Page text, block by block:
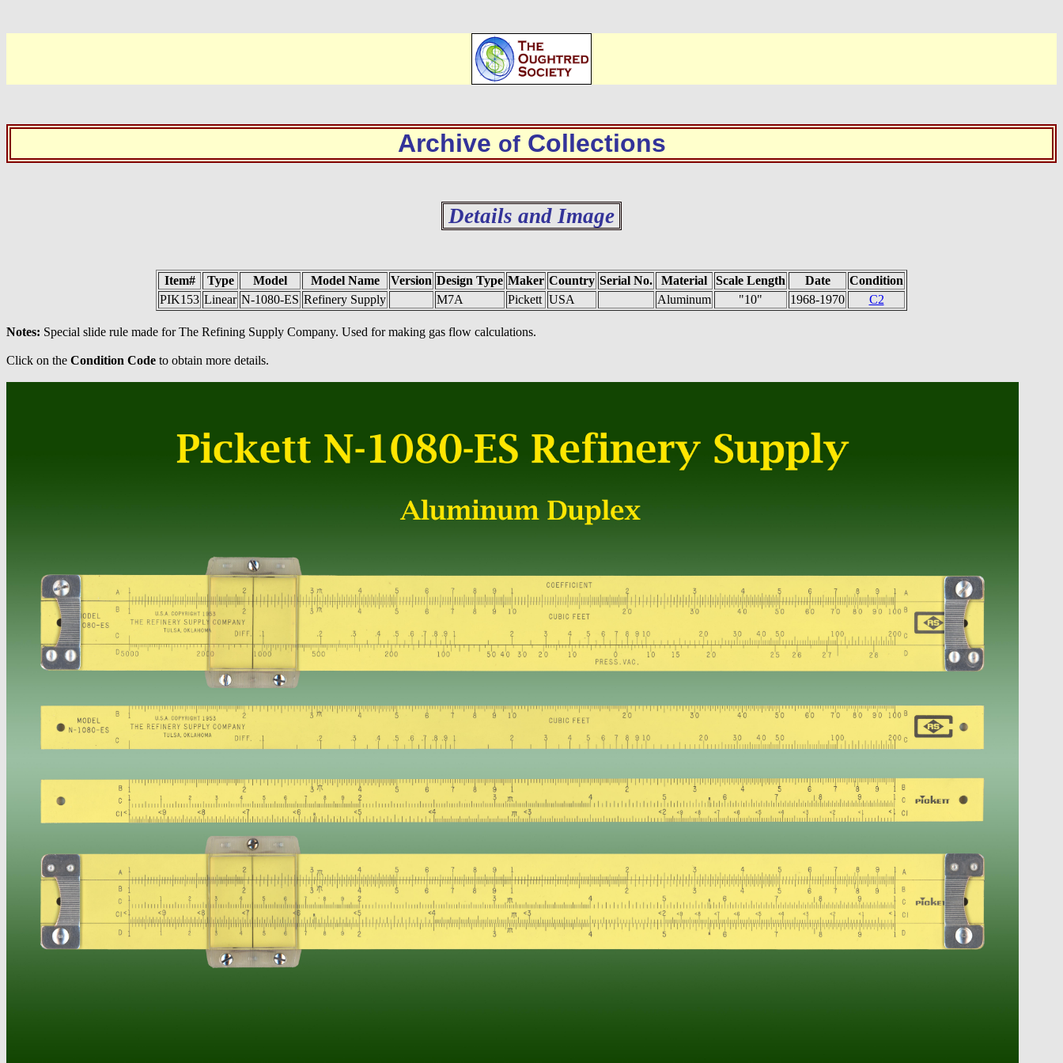
Archive ofCollections
Details and Image
Item# Type Model Model Name Version Design Type Maker Country Serial No. Material Scale Length Date
Condition
PIK153 Linear N-1080-ES Refinery Supply M7A Pickett USA Aluminum "10" 1968-1970 C2
Notes: Special slide rule made for The Refining Supply Company. Used for making gas flow calculations.
Click on the Condition Code to obtain more details.